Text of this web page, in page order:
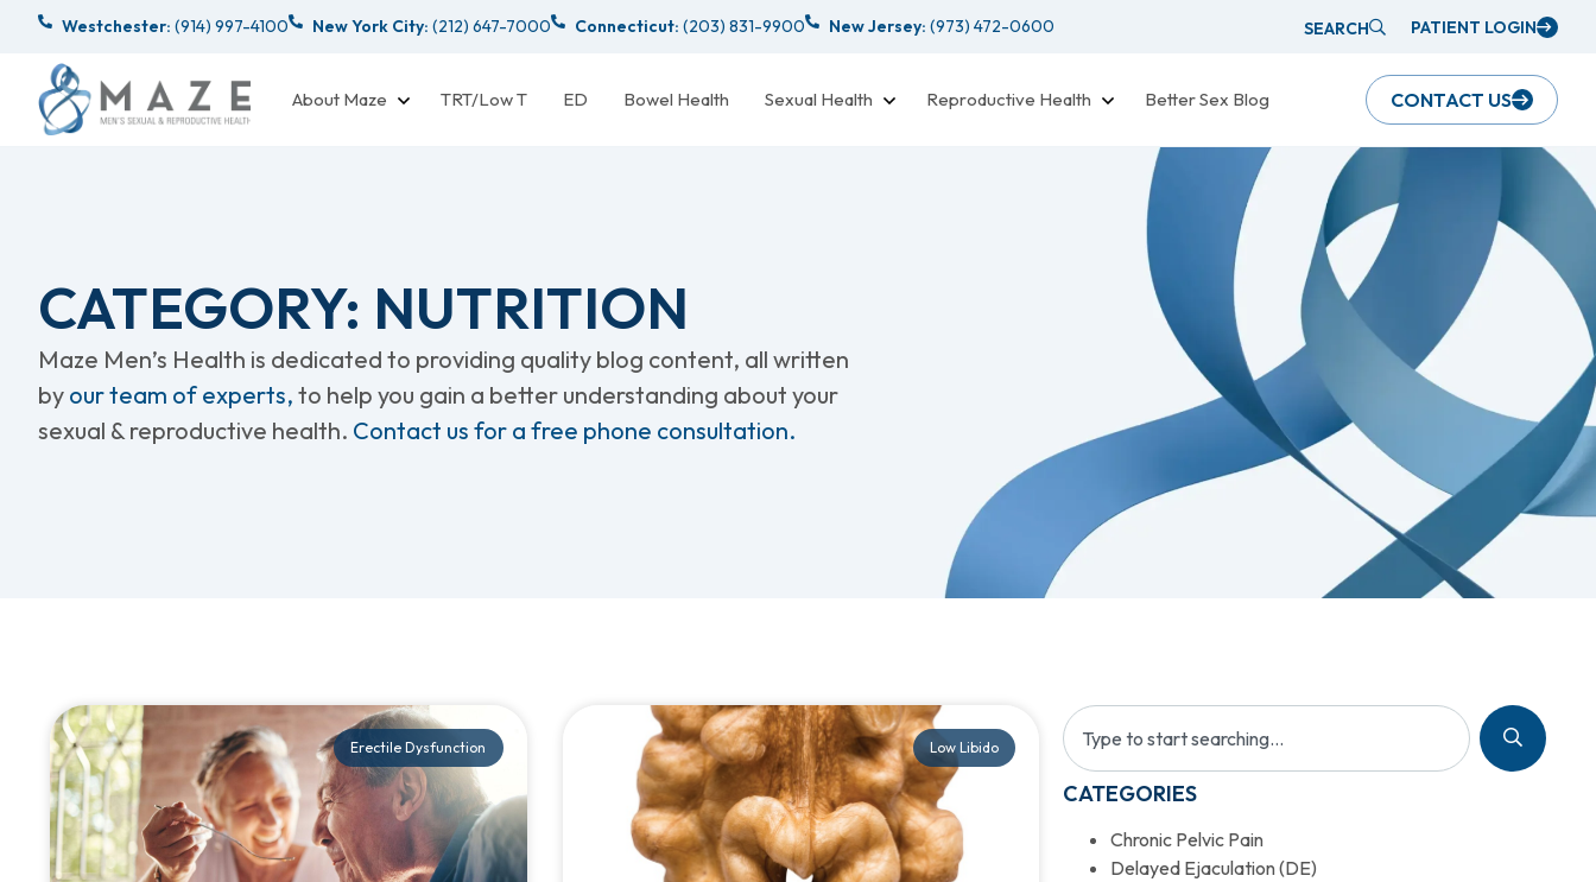
Westchester: (914) 997-4100 New York City: (212) 647-7000 Connecticut: (203) 831-9900 New Jersey: (973) 472-0600 SEARCH PATIENT LOGIN
About Maze TRT/Low T ED Bowel Health Sexual Health Reproductive Health Better Sex Blog CONTACT US
CATEGORY: NUTRITION
Maze Men’s Health is dedicated to providing quality blog content, all written
by our team of experts, to help you gain a better understanding about your
sexual & reproductive health. Contact us for a free phone consultation.
Erectile Dysfunction Low Libido
CATEGORIES
Chronic Pelvic Pain
Delayed Ejaculation (DE)